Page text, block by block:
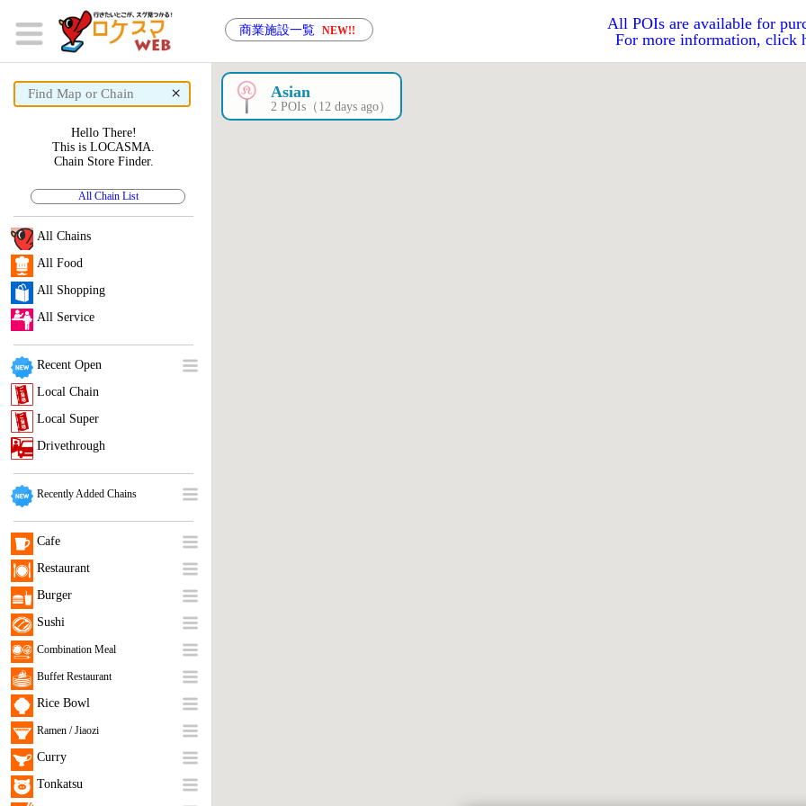
商業施設一覧 NEW!!
All POIs are available for
For more information, click
× Asian
2 POIs（12 days ago）